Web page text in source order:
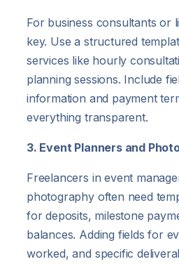
For business consultants or
key. Use a structured
services like hourly
planning sessions. Include
information and payment
everything transparent.
3. Event Planners and
Freelancers in event
photography often need
for deposits, milestone
balances. Adding fields for
worked, and specific